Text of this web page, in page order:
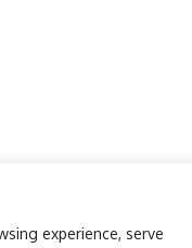
experience, serve